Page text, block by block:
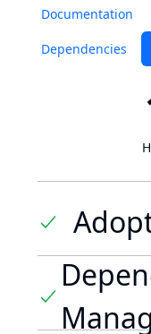
Documentation
Dependencies